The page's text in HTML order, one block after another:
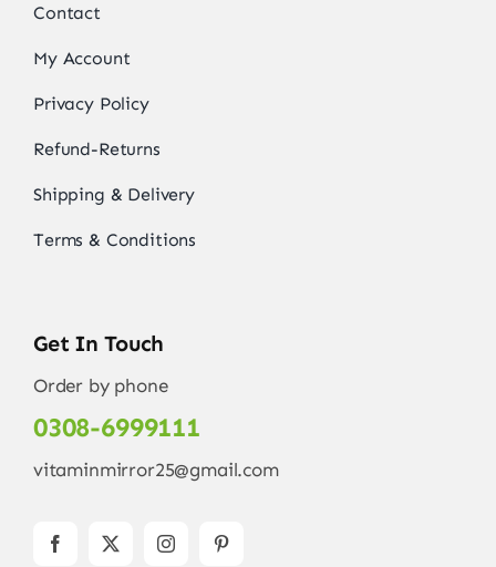
Contact
My Account
Privacy Policy
Refund-Returns
Shipping & Delivery
Terms & Conditions
Get In Touch
Order by phone
0308-6999111
vitaminmirror25@gmail.com